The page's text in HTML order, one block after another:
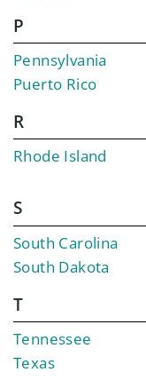
P
Pennsylvania
Puerto Rico
R
Rhode Island
S
South Carolina
South Dakota
T
Tennessee
Texas